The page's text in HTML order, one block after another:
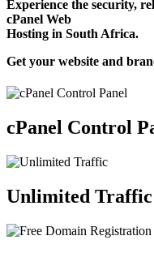
Experience the security,
cPanel Web
Hosting in South Africa.
Get your website and
cPanel Control
Unlimited Traffic